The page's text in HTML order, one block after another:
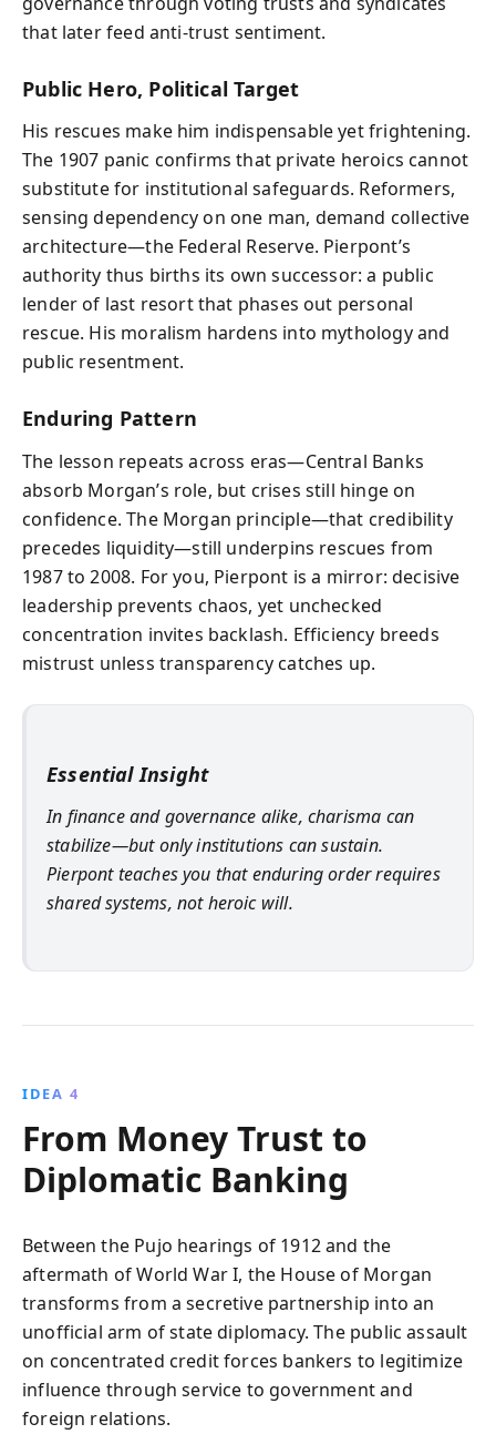
that later feed anti‑trust sentiment.
Public Hero, Political Target
His rescues make him indispensable yet frightening.
The 1907 panic confirms that private heroics cannot
substitute for institutional safeguards. Reformers,
sensing dependency on one man, demand collective
architecture—the Federal Reserve. Pierpont’s
authority thus births its own successor: a public
lender of last resort that phases out personal
rescue. His moralism hardens into mythology and
public resentment.
Enduring Pattern
The lesson repeats across eras—Central Banks
absorb Morgan’s role, but crises still hinge on
confidence. The Morgan principle—that credibility
precedes liquidity—still underpins rescues from
1987 to 2008. For you, Pierpont is a mirror: decisive
leadership prevents chaos, yet unchecked
concentration invites backlash. Efficiency breeds
mistrust unless transparency catches up.
Essential Insight
In finance and governance alike, charisma can
stabilize—but only institutions can sustain.
Pierpont teaches you that enduring order requires
shared systems, not heroic will.
IDEA 4
From Money Trust to
Diplomatic Banking
Between the Pujo hearings of 1912 and the
aftermath of World War I, the House of Morgan
transforms from a secretive partnership into an
unofficial arm of state diplomacy. The public assault
on concentrated credit forces bankers to legitimize
influence through service to government and
foreign relations.